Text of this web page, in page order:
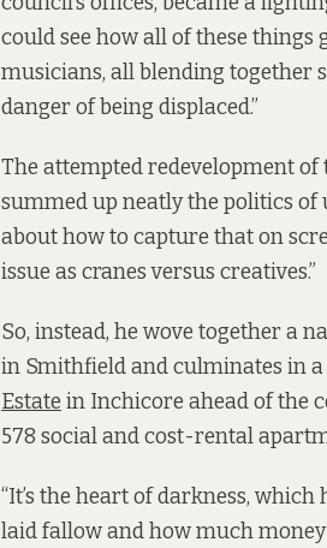
could see how all of these things
musicians, all blending together
danger of being displaced.”
The attempted redevelopment
summed up neatly the politics of
about how to capture that on
issue as cranes versus creatives.”
So, instead, he wove together a
in Smithfield and culminates in
Estate in Inchicore ahead of the
578 social and cost-rental
“It’s the heart of darkness,
laid fallow and how much money